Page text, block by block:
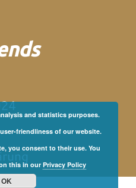
and statistics purposes.
friendliness of our website.
you consent to their use. You
this in ourPrivacy Policy
OK